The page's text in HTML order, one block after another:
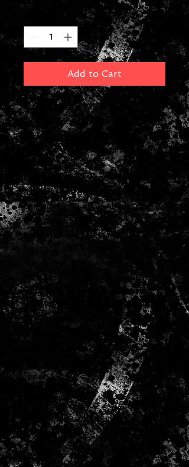
*
Add to Cart
Introduced in 1990, the '57
Classic provides warm, full tone
with a balanced response,
packing that classic Gibson
Patent Applied For
humbucker™ crunch. They are
made to the same specs as the
originals, including Alnico 2
magnets, nickel-plated pole
pieces, nickel slugs, maple
spacers, and vintage-style, two-
conductor braided wiring. The
’57 Classic humbucker features
balanced coils for a smoother,
creamier tone and excellent hum
cancelation. The pickups are
also wax potted to remove all
internal air space and any
chance of microphonic
feedback.
Position: Any
Magnet: Alnico 2
Wiring: 2-Conductor
Cover: None
Double Classic White Bobbins
Wax Potted